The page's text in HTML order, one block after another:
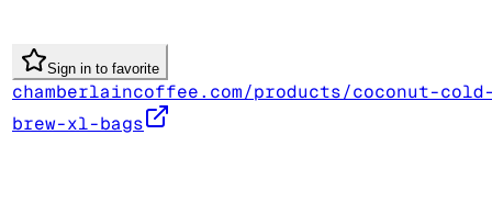
Sign in to favorite
chamberlaincoffee.com/products/coconut-
brew-xl-bags